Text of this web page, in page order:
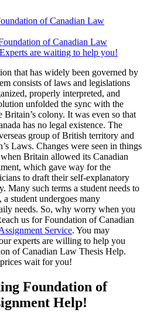
of Canadian Law
of Canadian Law
are waiting to help you!
that has widely been governed by
consists of laws and legislations
properly interpreted, and
unfolded the sync with the
colony. It was even so that
has no legal existence. The
group of British territory and
Laws. Changes were seen in things
Britain allowed its Canadian
which gave way for the
to draft their self-explanatory
Many such terms a student needs to
student undergoes many
needs. So, why worry when you
us for Foundation of Canadian
Service. You may
experts are willing to help you
of Canadian Law Thesis Help.
wait for you!
Foundation of
Help!